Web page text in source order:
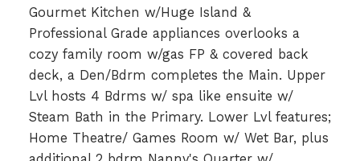
Gourmet Kitchen w/Huge Island &
Professional Grade appliances overlooks a
cozy family room w/gas FP & covered back
deck, a Den/Bdrm completes the Main. Upper
Lvl hosts 4 Bdrms w/ spa like ensuite w/
Steam Bath in the Primary. Lower Lvl features;
Home Theatre/ Games Room w/ Wet Bar, plus